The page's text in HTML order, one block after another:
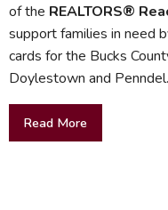
of the REALTORS®
support families in need
cards for the Bucks
Doylestown and Penndel.
Read More